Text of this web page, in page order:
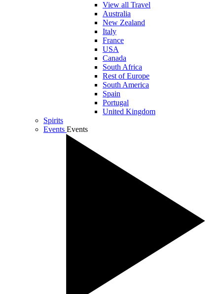
View all Travel
Australia
New Zealand
Italy
France
USA
Canada
South Africa
Rest of Europe
South America
Spain
Portugal
United Kingdom
Spirits
Events Events